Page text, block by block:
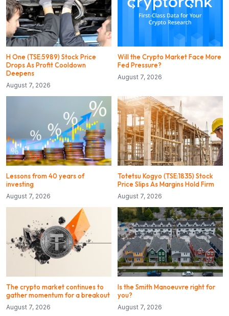
H One (TSE:5989) Stock Price
Drops As Profit Cooldown
Deepens
August 7, 2026
Will the Crypto Market Face More
Fed Pressure?
August 7, 2026
Lessons from 40 years of
investing
August 7, 2026
Totetsu Kogyo (TSE:1835) Stock
Price Slips As Margins Hold Firm
August 7, 2026
The crypto market continues to
gather momentum for a breakout
August 7, 2026
Is the Smith Manoeuvre right for
you?
August 7, 2026